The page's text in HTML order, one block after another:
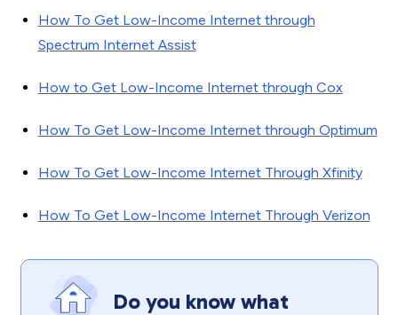
How To Get Low-Income Internet through
Spectrum Internet Assist
How to Get Low-Income Internet through Cox
How To Get Low-Income Internet through Optimum
How To Get Low-Income Internet Through Xfinity
How To Get Low-Income Internet Through Verizon
Do you know what